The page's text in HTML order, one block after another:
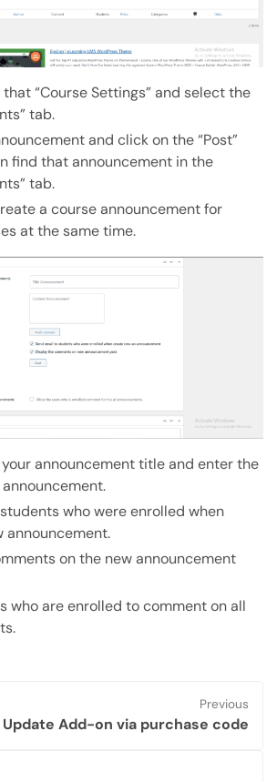
“Course Settings” and select the
tab.
and click on the “Post”
find that announcement in the
tab.
a course announcement for
at the same time.
announcement title and enter the
who were enrolled when
announcement.
on the new announcement
who are enrolled to comment on all
Previous
Update Add-on via purchase code